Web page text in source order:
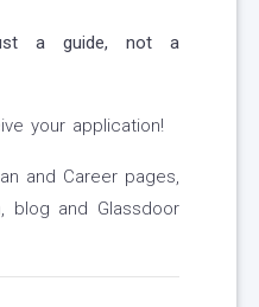
a guide, not a
your application!
and Career pages,
blog and Glassdoor